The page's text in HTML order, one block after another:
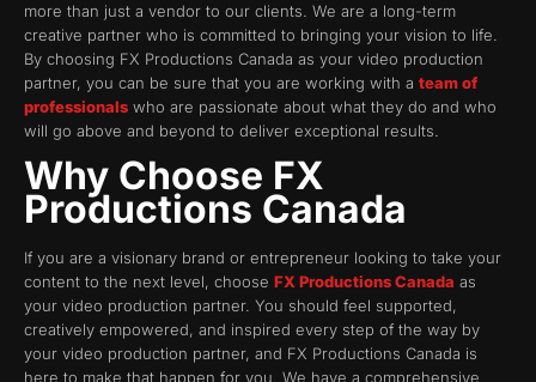
more than just a vendor to our clients. We are a long-term
creative partner who is committed to bringing your vision to life.
By choosing FX Productions Canada as your video production
partner, you can be sure that you are working with a team of
professionals who are passionate about what they do and who
will go above and beyond to deliver exceptional results.
Why Choose FX
Productions Canada
If you are a visionary brand or entrepreneur looking to take your
content to the next level, choose FX Productions Canada as
your video production partner. You should feel supported,
creatively empowered, and inspired every step of the way by
your video production partner, and FX Productions Canada is
here to make that happen for you. We have a comprehensive